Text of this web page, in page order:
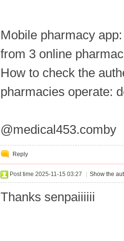
Mobile pharmacy
from 3 online
How to check the
pharmacies operate:
@medical453.comby
Reply
Post time 2025-11-15 03:27 Show the
Thanks senpaiiiiii